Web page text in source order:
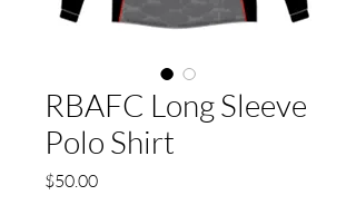
RBAFC Long Sleeve
Polo Shirt
$50.00Price